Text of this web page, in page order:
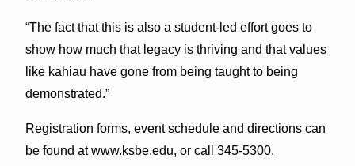
“The fact that this is also a student-led effort goes to
show how much that legacy is thriving and that values
like kahiau have gone from being taught to being
demonstrated.”
Registration forms, event schedule and directions can
be found at www.ksbe.edu, or call 345-5300.